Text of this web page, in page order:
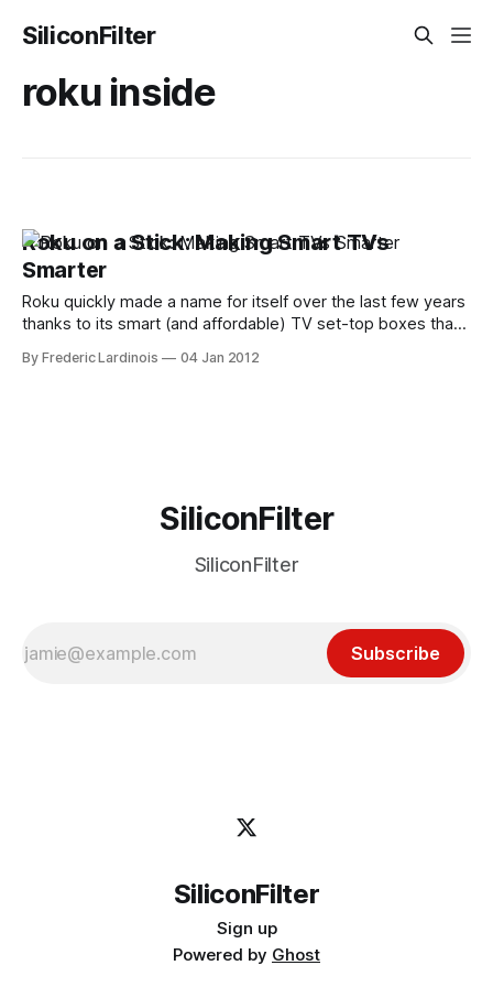
SiliconFilter
roku inside
Roku on a Stick: Making Smart TVs
Smarter
Roku quickly made a name for itself over the last few years
thanks to its smart (and affordable) TV set-top boxes that
Netflix and others to their TVs. Today, the company is
By Frederic Lardinois 04 Jan 2012
SiliconFilter
SiliconFilter
Subscribe
SiliconFilter
Sign up
Powered by Ghost